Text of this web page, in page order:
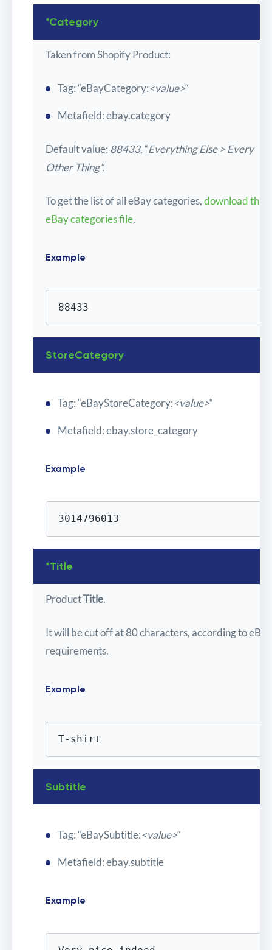
*Category
Taken from Shopify Product:
Tag: “eBayCategory:<value>“
Metafield: ebay.category
Default value: 88433, “Everything Else > Every
Other Thing”.
To get the list of all eBay categories,download this
eBay categories file.
Example
88433
StoreCategory
Tag: “eBayStoreCategory:<value>“
Metafield: ebay.store_category
Example
3014796013
*Title
ProductTitle.
It will be cut off at 80 characters, according to eBay
requirements.
Example
T-shirt
Subtitle
Tag: “eBaySubtitle:<value>“
Metafield: ebay.subtitle
Example